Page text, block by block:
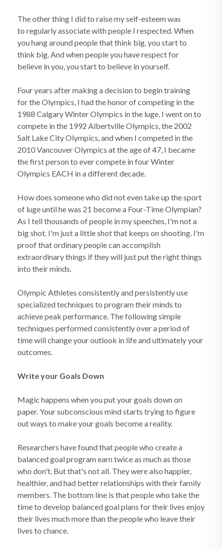
The other thing I did to raise my self-esteem was
to regularly associate with people I respected. When
you hang around people that think big, you start to
think big. And when people you have respect for
believe in you, you start to believe in yourself.
Four years after making a decision to begin training
for the Olympics, I had the honor of competing in the
1988 Calgary Winter Olympics in the luge. I went on to
compete in the 1992 Albertville Olympics, the 2002
Salt Lake City Olympics, and when I competed in the
2010 Vancouver Olympics at the age of 47, I became
the first person to ever compete in four Winter
Olympics EACH in a different decade.
How does someone who did not even take up the sport
of luge until he was 21 become a Four-Time Olympian?
As I tell thousands of people in my speeches, I'm not a
big shot. I'm just a little shot that keeps on shooting. I'm
proof that ordinary people can accomplish
extraordinary things if they will just put the right things
into their minds.
Olympic Athletes consistently and persistently use
specialized techniques to program their minds to
achieve peak performance. The following simple
techniques performed consistently over a period of
time will change your outlook in life and ultimately your
outcomes.
Write your Goals Down
Magic happens when you put your goals down on
paper. Your subconscious mind starts trying to figure
out ways to make your goals become a reality.
Researchers have found that people who create a
balanced goal program earn twice as much as those
who don't. But that's not all. They were also happier,
healthier, and had better relationships with their family
members. The bottom line is that people who take the
time to develop balanced goal plans for their lives enjoy
their lives much more than the people who leave their
lives to chance.